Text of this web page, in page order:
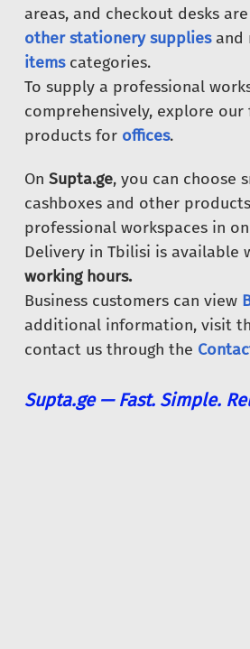
areas, and checkout desks
other stationery suppliesand
itemscategories.
To supply a professional
comprehensively, explore
products for offices.
On Supta.ge, you can choose
cashboxes and other
professional workspaces in
Delivery in Tbilisi is available
working hours.
Business customers can view
additional information, visit
contact us through the
Supta.ge — Fast. Simple.